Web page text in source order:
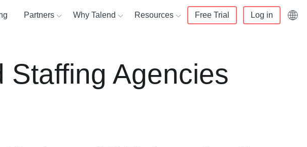
Cloud data lakes
Partners
Partners
Why Talend
About us
Resources
Knowledge center
Free Trial Log in
Français
Staffing Agencies